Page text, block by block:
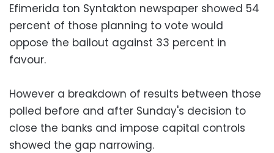
Efimerida ton Syntakton newspaper showed 54
percent of those planning to vote would
oppose the bailout against 33 percent in
favour.
However a breakdown of results between those
polled before and after Sunday's decision to
close the banks and impose capital controls
showed the gap narrowing.